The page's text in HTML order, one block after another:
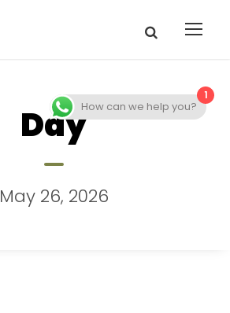
Day
May 26, 2026
1
How can we help you?